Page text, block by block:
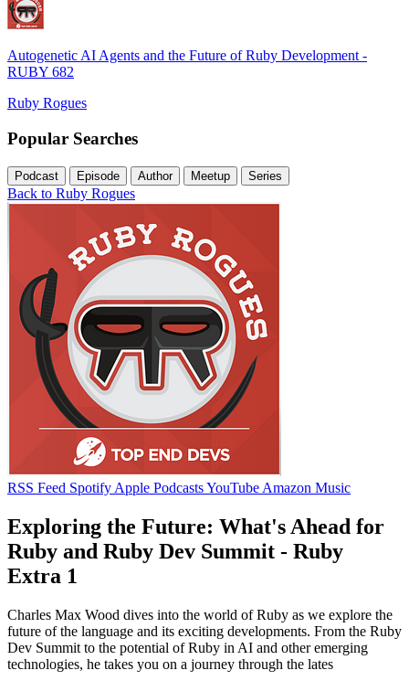
Autogenetic AI Agents and the Future of Ruby Development -
RUBY 682
Ruby Rogues
Popular Searches
Podcast Episode Author Meetup Series
Back to Ruby Rogues
RSS Feed Spotify Apple PodcastsYouTube Amazon Music
Exploring the Future: What's Ahead for
Ruby and Ruby Dev Summit - Ruby
Extra 1
Charles Max Wood dives into the world of Ruby as we explore the
future of the language and its exciting developments. From the Ruby
Dev Summit to the potential of Ruby in AI and other emerging
technologies, he takes you on a journey through the lates